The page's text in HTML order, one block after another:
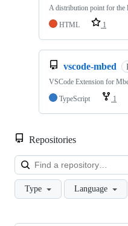
A distribution point for the
HTML
1
vscode-mbed
VSCode Extension for
TypeScript
1
Repositories
Type Language